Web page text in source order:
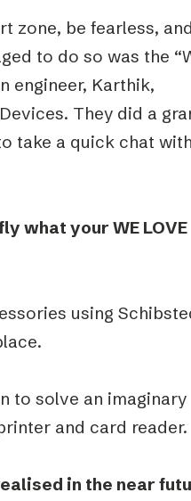
zone, be fearless, and
to do so was the
engineer, Karthik,
They did a
take a quick chat with
what your WE LOVE
using
to solve an imaginary
and card reader.
in the near